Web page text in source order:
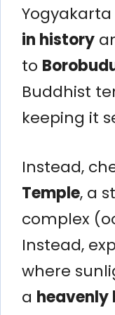
Yogyakarta
in history
to
Buddhist
keeping it
Instead,
Temple, a
complex
Instead,
where
a heavenly